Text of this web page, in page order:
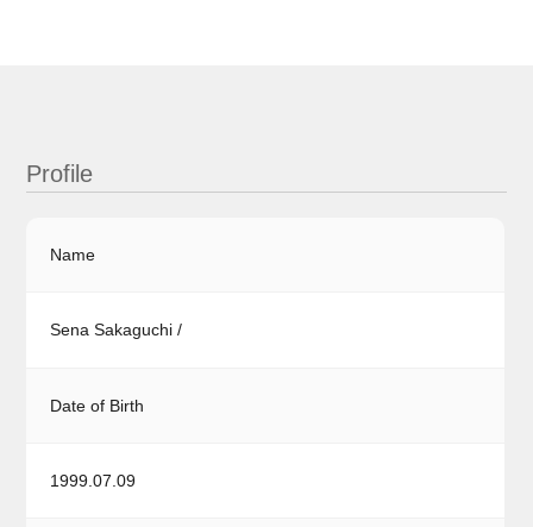
Profile
Name
Sena Sakaguchi /
Date of Birth
1999.07.09